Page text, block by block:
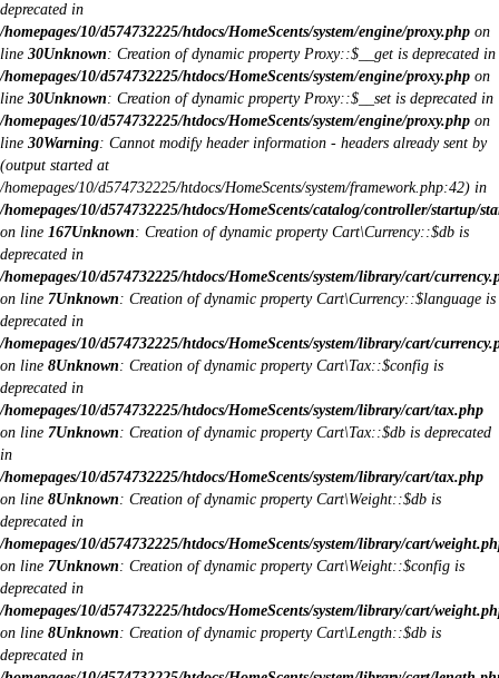
deprecated in
/homepages/10/d574732225/htdocs/HomeScents/system/engine/proxy.php on
line 30Unknown: Creation of dynamic property Proxy::$__get is deprecated in
/homepages/10/d574732225/htdocs/HomeScents/system/engine/proxy.php on
line 30Unknown: Creation of dynamic property Proxy::$__set is deprecated in
/homepages/10/d574732225/htdocs/HomeScents/system/engine/proxy.php on
line 30Warning: Cannot modify header information - headers already sent by
(output started at
/homepages/10/d574732225/htdocs/HomeScents/system/framework.php:42) in
/homepages/10/d574732225/htdocs/HomeScents/catalog/controller/startup/
on line 167Unknown: Creation of dynamic property Cart\Currency::$db is
deprecated in
/homepages/10/d574732225/htdocs/HomeScents/system/library/cart/
on line 7Unknown: Creation of dynamic property Cart\Currency::$language is
deprecated in
/homepages/10/d574732225/htdocs/HomeScents/system/library/cart/
on line 8Unknown: Creation of dynamic property Cart\Tax::$config is
deprecated in
/homepages/10/d574732225/htdocs/HomeScents/system/library/cart/tax.php
on line 7Unknown: Creation of dynamic property Cart\Tax::$db is deprecated
in
/homepages/10/d574732225/htdocs/HomeScents/system/library/cart/tax.php
on line 8Unknown: Creation of dynamic property Cart\Weight::$db is
deprecated in
/homepages/10/d574732225/htdocs/HomeScents/system/library/cart/
on line 7Unknown: Creation of dynamic property Cart\Weight::$config is
deprecated in
/homepages/10/d574732225/htdocs/HomeScents/system/library/cart/
on line 8Unknown: Creation of dynamic property Cart\Length::$db is
deprecated in